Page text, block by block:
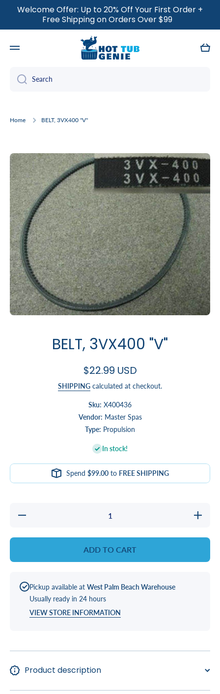
SKIP TO CONTENT
Welcome Offer: Up to 20% Off Your First Order +
Free Shipping on Orders Over $99
Cart
Search
Home BELT, 3VX400 "V"
Skip to product information
BELT, 3VX400 "V"
$22.99 USD
SHIPPING calculated at checkout.
Sku: X400436
Vendor: Master Spas
Type: Propulsion
In stock!
Spend $99.00to FREE SHIPPING
Decrease
ADD TO CART
Pickup available at West Palm Beach Warehouse
Usually ready in 24 hours
VIEW STORE INFORMATION
Product description